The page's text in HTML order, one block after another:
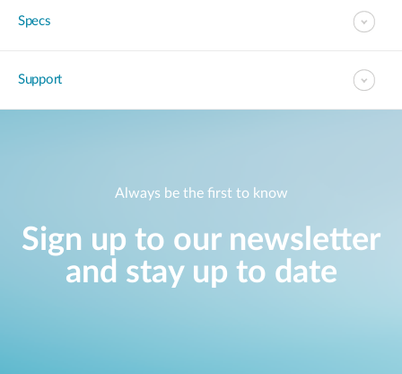
Specs
Support
Always be the first to know
Sign up to our newsletter
and stay up to date